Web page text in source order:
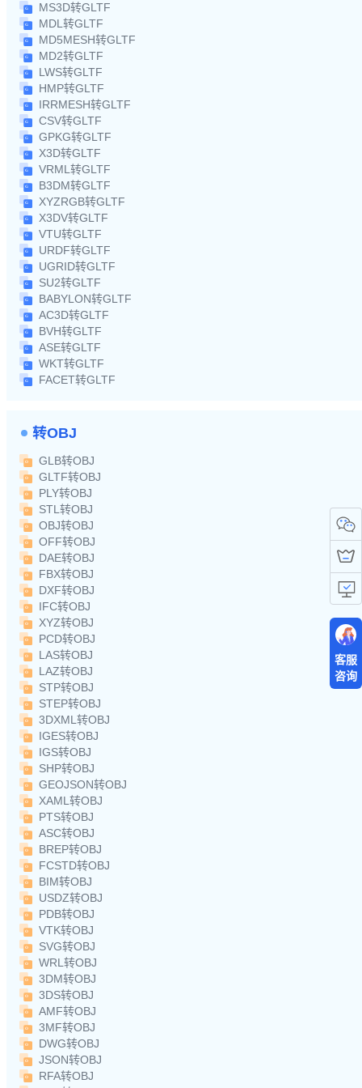
MS3D转GLTF
MDL转GLTF
MD5MESH转GLTF
MD2转GLTF
LWS转GLTF
HMP转GLTF
IRRMESH转GLTF
CSV转GLTF
GPKG转GLTF
X3D转GLTF
VRML转GLTF
B3DM转GLTF
XYZRGB转GLTF
X3DV转GLTF
VTU转GLTF
URDF转GLTF
UGRID转GLTF
SU2转GLTF
BABYLON转GLTF
AC3D转GLTF
BVH转GLTF
ASE转GLTF
WKT转GLTF
FACET转GLTF
转OBJ
GLB转OBJ
GLTF转OBJ
PLY转OBJ
STL转OBJ
OBJ转OBJ
OFF转OBJ
DAE转OBJ
FBX转OBJ
DXF转OBJ
IFC转OBJ
XYZ转OBJ
PCD转OBJ
LAS转OBJ
LAZ转OBJ
STP转OBJ
STEP转OBJ
3DXML转OBJ
IGES转OBJ
IGS转OBJ
SHP转OBJ
GEOJSON转OBJ
XAML转OBJ
PTS转OBJ
ASC转OBJ
BREP转OBJ
FCSTD转OBJ
BIM转OBJ
USDZ转OBJ
PDB转OBJ
VTK转OBJ
SVG转OBJ
WRL转OBJ
3DM转OBJ
3DS转OBJ
AMF转OBJ
3MF转OBJ
DWG转OBJ
JSON转OBJ
RFA转OBJ
客服
咨询